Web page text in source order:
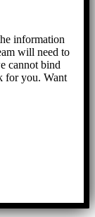
information
will need to
cannot bind
for you. Want